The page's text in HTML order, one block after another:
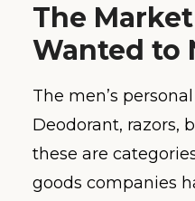
The
Wanted to
The men’s
Deodorant, razors,
these are
goods companies